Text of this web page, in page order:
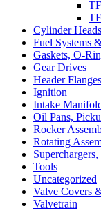
Cylinder
Fuel Systems
Gaskets, O-
Gear Drives
Header
Ignition
Intake
Oil Pans,
Rocker
Rotating
Tools
Uncategorized
Valve Covers
Valvetrain